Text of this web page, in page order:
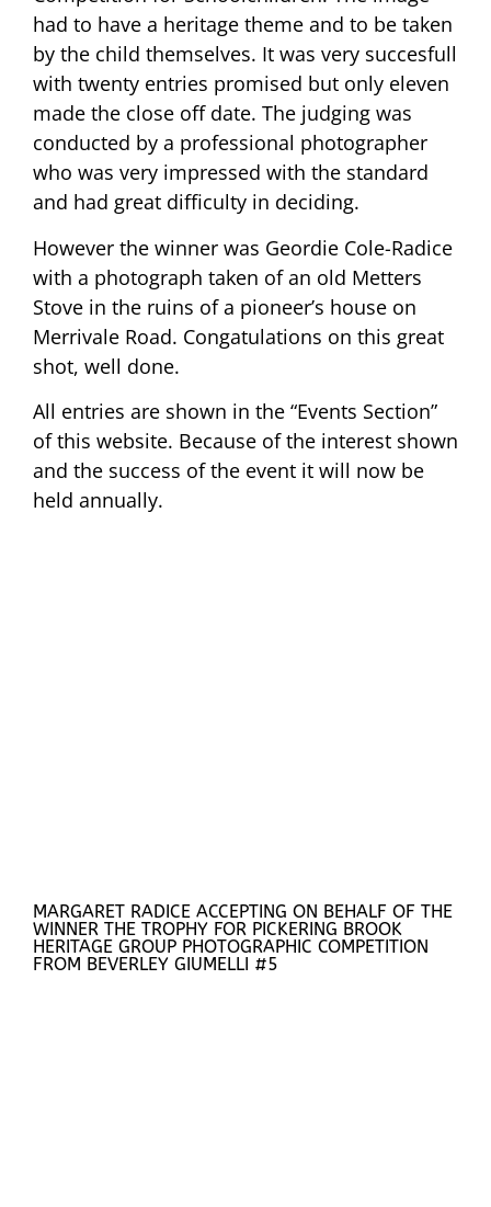
had to have a heritage theme and to be taken
by the child themselves. It was very succesfull
with twenty entries promised but only eleven
made the close off date. The judging was
conducted by a professional photographer
who was very impressed with the standard
and had great difficulty in deciding.
However the winner was Geordie Cole-Radice
with a photograph taken of an old Metters
Stove in the ruins of a pioneer’s house on
Merrivale Road. Congatulations on this great
shot, well done.
All entries are shown in the “Events Section”
of this website. Because of the interest shown
and the success of the event it will now be
held annually.
MARGARET RADICE ACCEPTING ON BEHALF OF THE
WINNER THE TROPHY FOR PICKERING BROOK
HERITAGE GROUP PHOTOGRAPHIC COMPETITION
FROM BEVERLEY GIUMELLI #5